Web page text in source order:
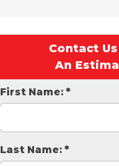
Contact
An
First Name: *
Last Name: *